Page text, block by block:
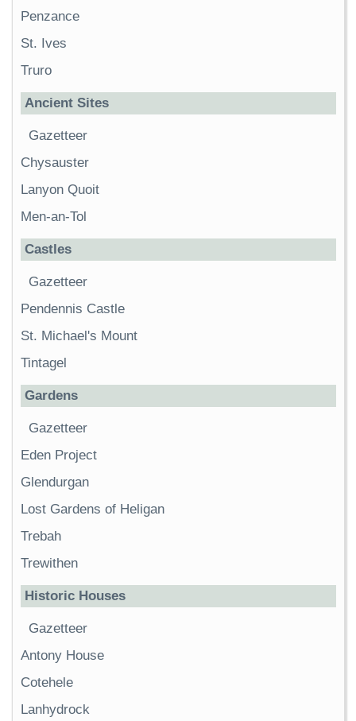
Penzance
St. Ives
Truro
Ancient Sites
Gazetteer
Chysauster
Lanyon Quoit
Men-an-Tol
Castles
Gazetteer
Pendennis Castle
St. Michael's Mount
Tintagel
Gardens
Gazetteer
Eden Project
Glendurgan
Lost Gardens of Heligan
Trebah
Trewithen
Historic Houses
Gazetteer
Antony House
Cotehele
Lanhydrock